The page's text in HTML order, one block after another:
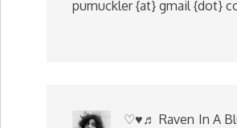
pumuckler {at} gmail {dot}
♡♥♬ Raven In A